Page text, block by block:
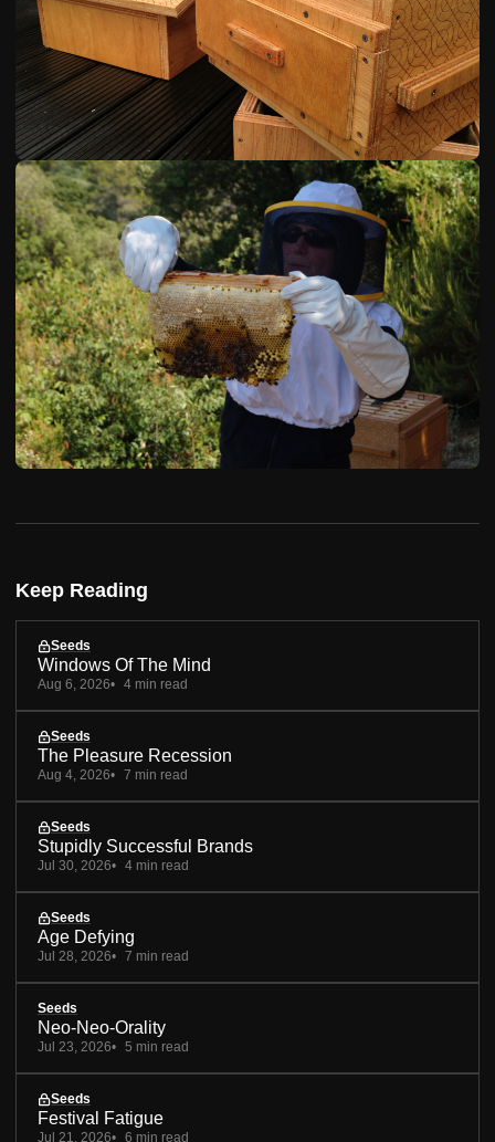
Keep Reading
Seeds
Windows Of The Mind
Aug 6, 2026 4 min read
Seeds
The Pleasure Recession
Aug 4, 2026 7 min read
Seeds
Stupidly Successful Brands
Jul 30, 2026 4 min read
Seeds
Age Defying
Jul 28, 2026 7 min read
Seeds
Neo-Neo-Orality
Jul 23, 2026 5 min read
Seeds
Festival Fatigue
Jul 21, 2026 6 min read